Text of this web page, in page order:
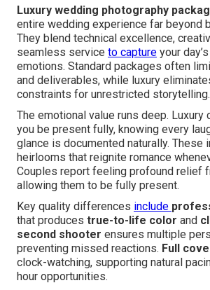
Luxury wedding photography
entire wedding experience far beyond
They blend technical excellence,
seamless service to capture your
emotions. Standard packages often
and deliverables, while luxury
constraints for unrestricted storytelling.
The emotional value runs deep. Luxury
you be present fully, knowing every
glance is documented naturally. These
heirlooms that reignite romance
Couples report feeling profound relief
allowing them to be fully present.
Key quality differences include
that produces true-to-life color and
second shooter ensures multiple
preventing missed reactions. Full
clock-watching, supporting natural
hour opportunities.